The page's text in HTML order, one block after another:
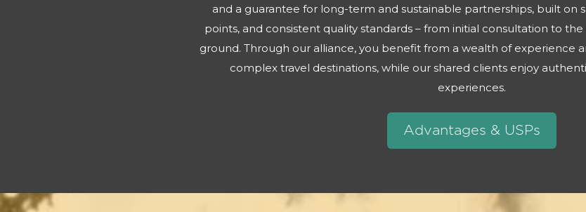
and a guarantee for long-term and sustainable partnerships, built on
points, and consistent quality standards – from initial consultation to
ground. Through our alliance, you benefit from a wealth of experience
complex travel destinations, while our shared clients enjoy
experiences.
Advantages & USPs